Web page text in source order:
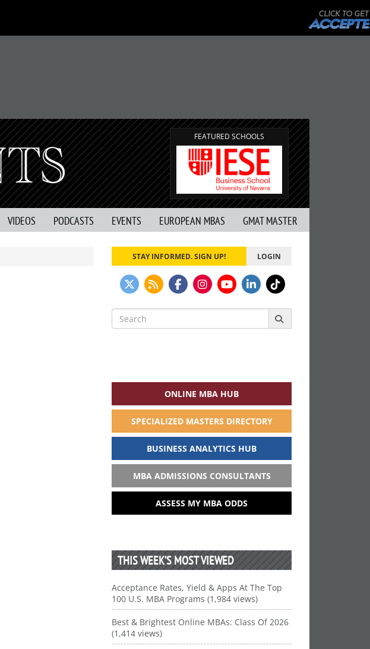
FEATURED SCHOOLS
VIDEOS PODCASTS EVENTS EUROPEAN MBAS GMAT MASTER
STAY INFORMED. SIGN UP! LOGIN
Search
for:
ONLINE MBA HUB
SPECIALIZED MASTERS DIRECTORY
BUSINESS ANALYTICS HUB
MBA ADMISSIONS CONSULTANTS
ASSESS MY MBA ODDS
THIS WEEK’S MOST VIEWED
Acceptance Rates, Yield & Apps At The Top
100 U.S. MBA Programs (1,984 views)
Best & Brightest Online MBAs: Class Of 2026
(1,414 views)